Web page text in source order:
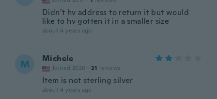
Didn’t hv address to return it but would
like to hv gotten it in a smaller size
about 4 years ago
M Michele
Joined 2020 · 21 reviews
Item is not sterling silver
about 4 years ago